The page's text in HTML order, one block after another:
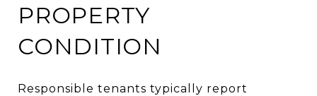
PROPERTY
CONDITION
Responsible tenants typically report